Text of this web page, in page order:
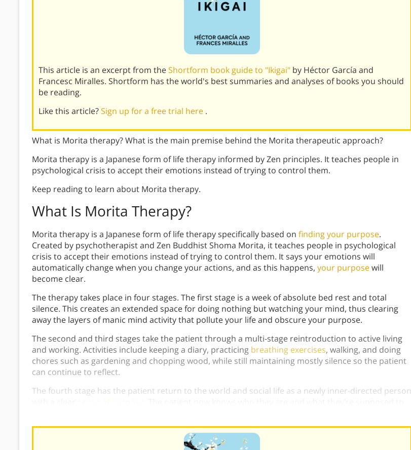
This article is an excerpt from theShortform book guide to "Ikigai" by Héctor García and
Francesc Miralles. Shortform has the world's best summaries and analyses of books you should
be reading.
Like this article?Sign up for a free trial here .
What is Morita therapy? What is the main premise behind the Morita therapeutic approach?
Morita therapy is a Japanese form of life therapy informed by Zen principles. It teaches people in
psychological crisis to accept their emotions instead of trying to control them.
Keep reading to learn about Morita therapy.
What Is Morita Therapy?
Morita therapy is a Japanese form of life therapy specifically based on finding your purpose.
Created by psychotherapist and Zen Buddhist Shoma Morita, it teaches people in psychological
crisis to accept their emotions instead of trying to control them. It says your emotions will
automatically change when you change your actions, and as this happens, your purposewill
become clear.
The therapy takes place in four stages. The first stage is a week of absolute bed rest and total
silence. This creates an extended space for doing nothing but watching your mind, thus clearing
away the layers of manic mind activity that pollute your life and obscure your purpose.
The second and third stages take the patient through a multi-stage reintroduction to active living
and working. Activities include keeping a diary, practicing breathing exercises, walking, and doing
chores such as gardening and chopping wood, while still maintaining mostly silence so the patient
can continue to reflect.
The fourth stage has the patient return to the world and social life as a newly inner-directed person